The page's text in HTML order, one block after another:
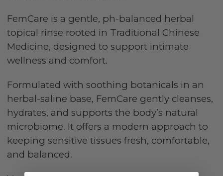
FemCare is a gentle, ph-balanced herbal
topical rinse rooted in Traditional Chinese
Medicine, designed to support intimate
wellness and comfort.
Formulated with soothing botanicals in an
herbal-saline base, FemCare gently cleanses,
hydrates, and supports the body’s natural
microbiome. It offers a modern approach to
keeping sensitive tissues fresh, comfortable,
and balanced.